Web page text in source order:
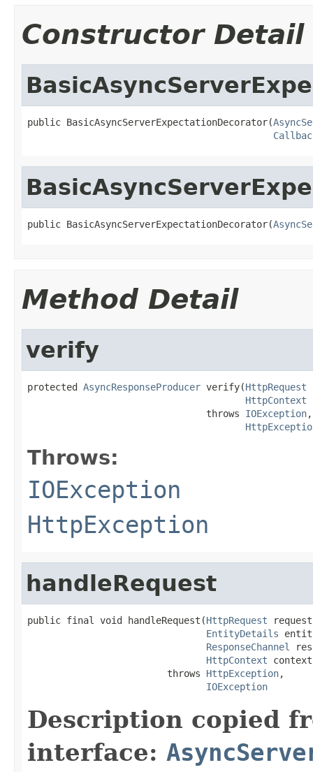
Constructor Detail
public BasicAsyncServerExpectationDecorator(
public BasicAsyncServerExpectationDecorator(
Method Detail
verify
protected AsyncResponseProducer verify(HttpRequest
HttpContext
                                throws
IOException,
Throws:
IOException
HttpException
handleRequest
public final void handleRequest(HttpRequest
EntityDetails
ResponseChannel
HttpContext
                         throws
HttpException,
IOException
Description copied
interface: